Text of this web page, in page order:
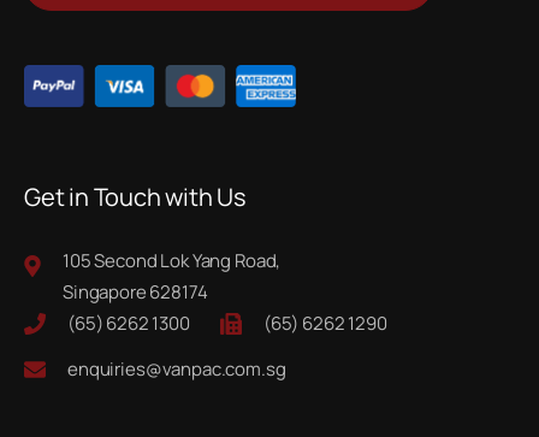
Get in Touch with Us
105 Second Lok Yang Road,
Singapore 628174
(65) 6262 1300
(65) 6262 1290
enquiries@vanpac.com.sg
Newsletter: